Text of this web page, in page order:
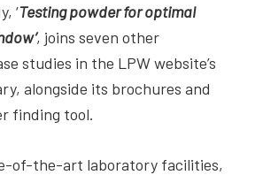
‘Testing powder for optimal
, joins seven other
studies in the LPW website’s
alongside its brochures and
finding tool.
of-the-art laboratory facilities,